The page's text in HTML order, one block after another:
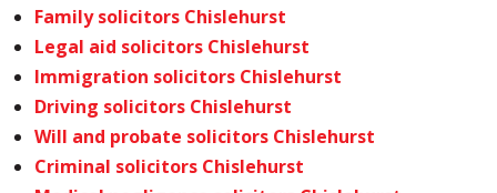
Family solicitors Chislehurst
Legal aid solicitors Chislehurst
Immigration solicitors Chislehurst
Driving solicitors Chislehurst
Will and probate solicitors Chislehurst
Criminal solicitors Chislehurst